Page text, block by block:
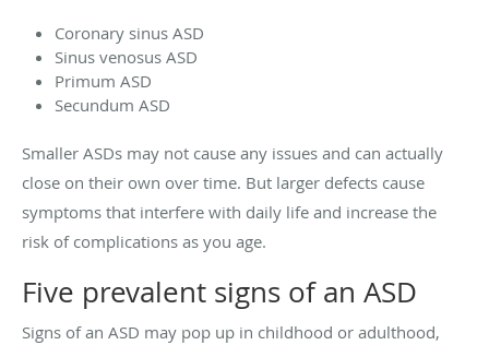
Coronary sinus ASD
Sinus venosus ASD
Primum ASD
Secundum ASD
Smaller ASDs may not cause any issues and can actually
close on their own over time. But larger defects cause
symptoms that interfere with daily life and increase the
risk of complications as you age.
Five prevalent signs of an ASD
Signs of an ASD may pop up in childhood or adulthood,